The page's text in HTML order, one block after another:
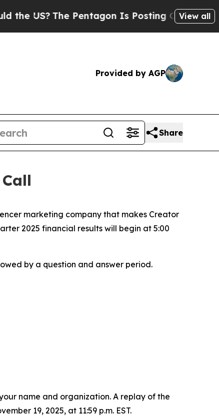
The Pentagon Is Posting Cryptic Biblical
View all
Provided by AGP
Share
marketing company that makes Creator
2025 financial results will begin at 5:00
by a question and answer period.
name and organization. A replay of the
19, 2025, at 11:59 p.m. EST.